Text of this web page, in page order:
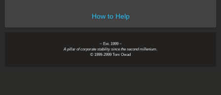
How to Help
~ Est. 1999 ~
A pillar of corporate stability since the second millenium.
© 1999-2999 Tom Owad